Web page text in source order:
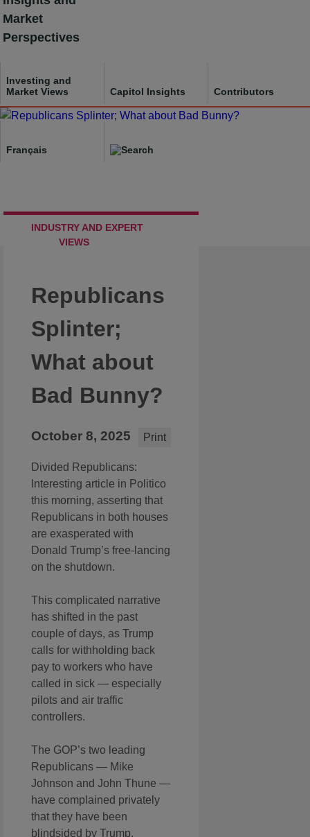
Skip
to
content
Market
Perspectives
Investing and
Market Views
Capitol Insights Contributors
Français
INDUSTRY AND EXPERT
VIEWS
Republicans
Splinter;
What about
Bad Bunny?
October 8, 2025 Print
Divided Republicans:
Interesting article in Politico
this morning, asserting that
Republicans in both houses
are exasperated with
Donald Trump’s free-lancing
on the shutdown.
This complicated narrative
has shifted in the past
couple of days, as Trump
calls for withholding back
pay to workers who have
called in sick — especially
pilots and air traffic
controllers.
The GOP’s two leading
Republicans — Mike
Johnson and John Thune —
have complained privately
that they have been
blindsided by Trump.